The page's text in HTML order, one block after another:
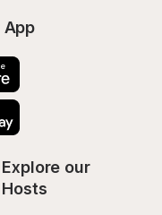
App
Explore our
Hosts